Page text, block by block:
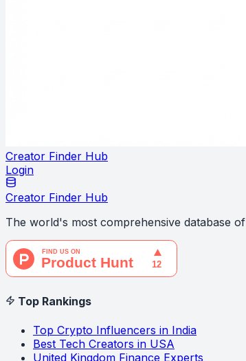
Creator Finder Hub
Login
Creator Finder Hub
The world's most comprehensive database
Top Rankings
Top Crypto Influencers in India
Best Tech Creators in USA
United Kingdom Finance Experts